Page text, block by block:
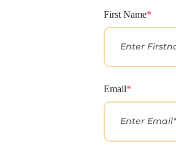
First Name*
Email*